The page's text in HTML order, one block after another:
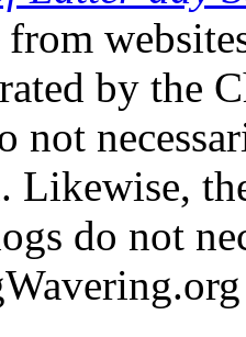
from
by the
not
Likewise,
do not